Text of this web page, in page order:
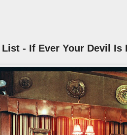
- If Ever Your Devil Is